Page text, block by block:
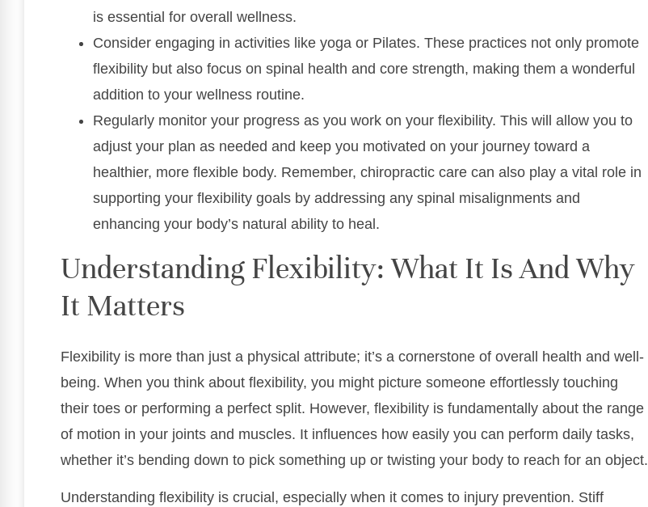
is essential for overall wellness.
Consider engaging in activities like yoga or Pilates. These practices not only promote
flexibility but also focus on spinal health and core strength, making them a wonderful
addition to your wellness routine.
Regularly monitor your progress as you work on your flexibility. This will allow you to
adjust your plan as needed and keep you motivated on your journey toward a
healthier, more flexible body. Remember, chiropractic care can also play a vital role in
supporting your flexibility goals by addressing any spinal misalignments and
enhancing your body’s natural ability to heal.
Understanding Flexibility: What It Is And Why
It Matters
Flexibility is more than just a physical attribute; it’s a cornerstone of overall health and well-
being. When you think about flexibility, you might picture someone effortlessly touching
their toes or performing a perfect split. However, flexibility is fundamentally about the range
of motion in your joints and muscles. It influences how easily you can perform daily tasks,
whether it’s bending down to pick something up or twisting your body to reach for an object.
Understanding flexibility is crucial, especially when it comes to injury prevention. Stiff